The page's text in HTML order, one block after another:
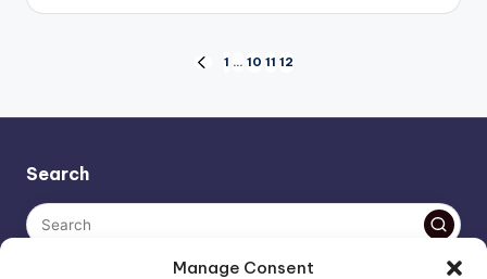
Manage Consent
pagination
PREVIOUS
1 … 10 11 12
Search